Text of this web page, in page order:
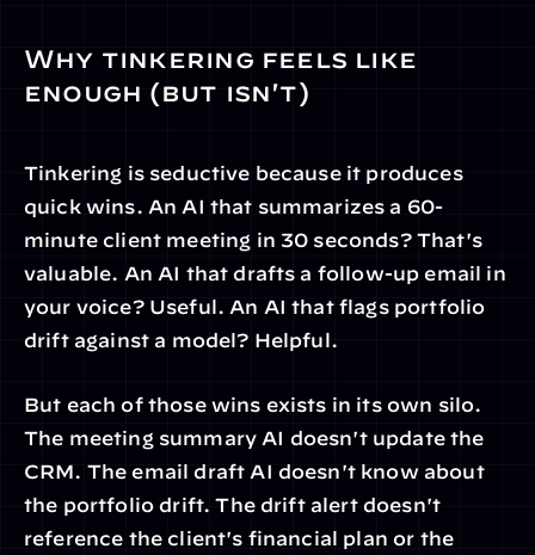
Why tinkering feels like
enough (but isn't)
Tinkering is seductive because it produces
quick wins. An AI that summarizes a 60-
minute client meeting in 30 seconds? That's
valuable. An AI that drafts a follow-up email in
your voice? Useful. An AI that flags portfolio
drift against a model? Helpful.
But each of those wins exists in its own silo.
The meeting summary AI doesn't update the
CRM. The email draft AI doesn't know about
the portfolio drift. The drift alert doesn't
reference the client's financial plan or the